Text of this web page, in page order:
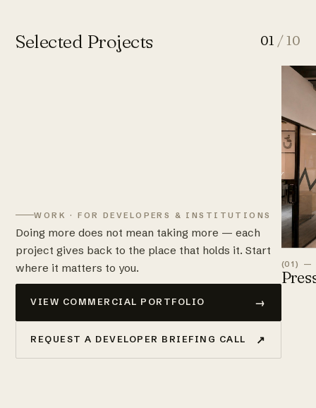
Selected Projects 01 / 10
WORK · FOR DEVELOPERS & INSTITUTIONS
Doing more does not mean taking more — each
project gives back to the place that holds it. Start
where it matters to you.
VIEW COMMERCIAL PORTFOLIO →
REQUEST A DEVELOPER BRIEFING CALL ↗
(01) —